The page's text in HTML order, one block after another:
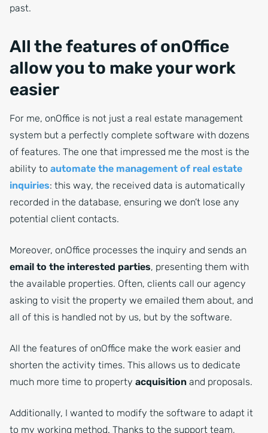
past.
All the features of onOffice
allow you to make your work
easier
For me, onOffice is not just a real estate management
system but a perfectly complete software with dozens
of features. The one that impressed me the most is the
ability to automate the management of real estate
inquiries: this way, the received data is automatically
recorded in the database, ensuring we don’t lose any
potential client contacts.
Moreover, onOffice processes the inquiry and sends an
email to the interested parties, presenting them with
the available properties. Often, clients call our agency
asking to visit the property we emailed them about, and
all of this is handled not by us, but by the software.
All the features of onOffice make the work easier and
shorten the activity times. This allows us to dedicate
much more time to property acquisition and proposals.
Additionally, I wanted to modify the software to adapt it
to my working method. Thanks to the support team,